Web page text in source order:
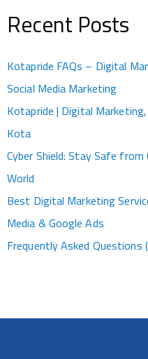
Recent Posts
Kotapride FAQs – Digital
Social Media Marketing
Kotapride | Digital
Kota
Cyber Shield: Stay Safe from
World
Best Digital Marketing
Media & Google Ads
Frequently Asked